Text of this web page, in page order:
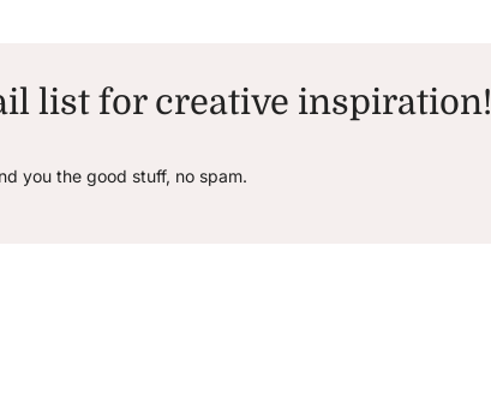
list for creative inspiration!
you the good stuff, no spam.